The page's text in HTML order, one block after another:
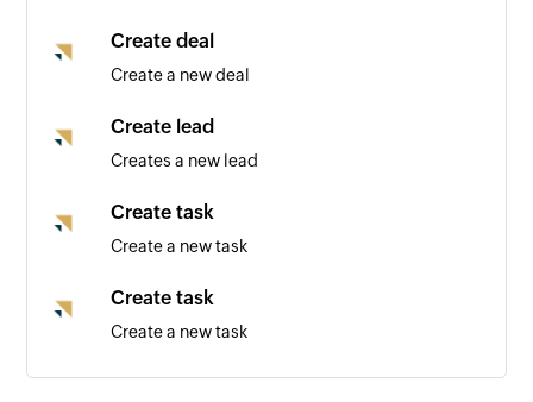
Create deal
Create a new deal
Create lead
Creates a new lead
Create task
Create a new task
Create task
Create a new task
Update deal